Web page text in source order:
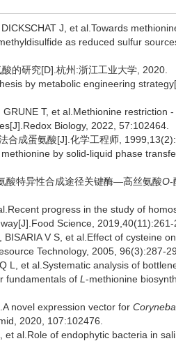
J, et al.Towards
as reduced sulfur
的研究[D].杭州:浙江工业大学, 2020.
by metabolic engineering
GRUNE T, et al.Methionine restriction
Biology, 2022, 57:102464.
合成蛋氨酸[J].化学工程师,
by solid-liquid phase
酸特异性合成途径关键酶—高丝氨酸O-
progress in the study of
Science, 2019,40(11):261-
BISARIA V S, et al.Effect of cysteine
Technology, 2005, 96(3):287-
L, et al.Systematic analysis of
fundamentals of L -methionine
novel expression vector for
2020, 107:102476.
et al.Role of endophytic bacteria in